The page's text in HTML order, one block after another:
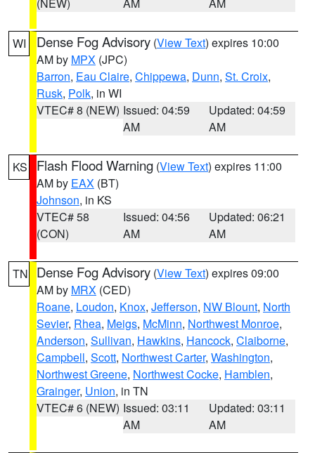
WI Dense Fog Advisory (View Text) expires 10:00
AM by MPX (JPC)
Barron, Eau Claire, Chippewa, Dunn, St. Croix,
Rusk, Polk, in WI
VTEC# 8 (NEW) Issued: 04:59
AM
Updated: 04:59
AM
KS Flash Flood Warning (View Text) expires 11:00
AM by EAX (BT)
Johnson, in KS
VTEC# 58
(CON)
Issued: 04:56
AM
Updated: 06:21
AM
TN Dense Fog Advisory (View Text) expires 09:00
AM by MRX (CED)
Roane, Loudon, Knox, Jefferson, NW Blount, North
Sevier, Rhea, Meigs, McMinn, Northwest Monroe,
Anderson, Sullivan, Hawkins, Hancock, Claiborne,
Campbell, Scott, Northwest Carter, Washington,
Northwest Greene, Northwest Cocke, Hamblen,
Grainger, Union, in TN
VTEC# 6 (NEW) Issued: 03:11
AM
Updated: 03:11
AM